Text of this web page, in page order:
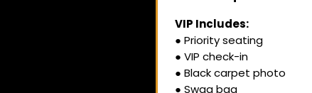
VIP Includes:
● Priority seating
● VIP check-in
● Black carpet photo
● Swag bag